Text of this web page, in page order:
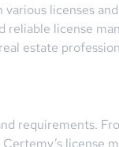
licenses
license
estate
requirements.
license